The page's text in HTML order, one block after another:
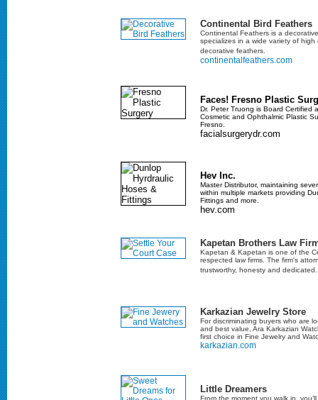
Continental Bird Feathers
Continental Feathers is a
specializes in a wide variety of high
decorative feathers.
continentalfeathers.com
Faces! Fresno Plastic
Dr. Peter Truong is Board Certified
Cosmetic and Ophthalmic Plastic
Fresno.
facialsurgerydr.com
Hev Inc.
Master Distributor, maintaining
within multiple markets providing
Fittings and more.
hev.com
Kapetan Brothers Law
Kapetan & Kapetan is one of the
respected law firms. The firm's
trustworthy, honesty and
Karkazian Jewelry Store
For discriminating buyers who are
and best value, Ara Karkazian
first choice in Fine Jewelry and
karkazian.com
Little Dreamers
From the moment you walk in,